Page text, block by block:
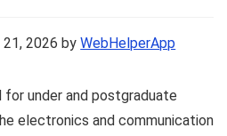
21, 2026 byWebHelperApp
for under and postgraduate
electronics and communication